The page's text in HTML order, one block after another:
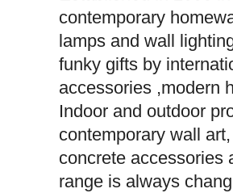
contemporary
lamps and wall
funky gifts by
accessories ,modern
Indoor and outdoor
contemporary wall
concrete accessories
range is always